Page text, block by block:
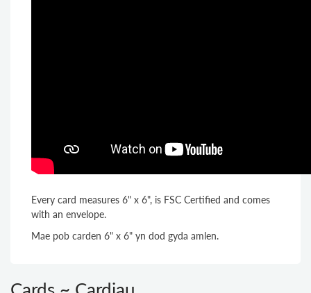
Every card measures 6" x 6", is FSC Certified and comes
with an envelope.
Mae pob carden 6" x 6" yn dod gyda amlen.